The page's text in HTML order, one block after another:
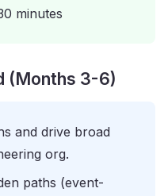
minutes
(Months 3-6)
and drive broad
org.
paths (event-